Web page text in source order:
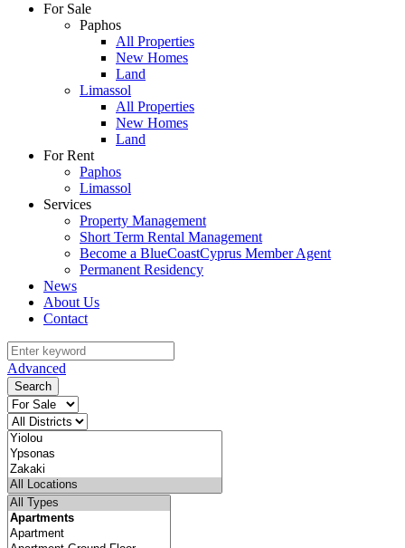
For Sale
Paphos
All Properties
New Homes
Land
Limassol
All Properties
New Homes
Land
For Rent
Paphos
Limassol
Services
Property Management
Short Term Rental Management
Become a BlueCoastCyprus Member Agent
Permanent Residency
News
About Us
Contact
Advanced
Search